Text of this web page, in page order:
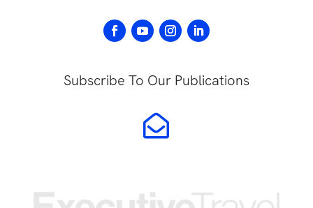
Subscribe To Our Publications
